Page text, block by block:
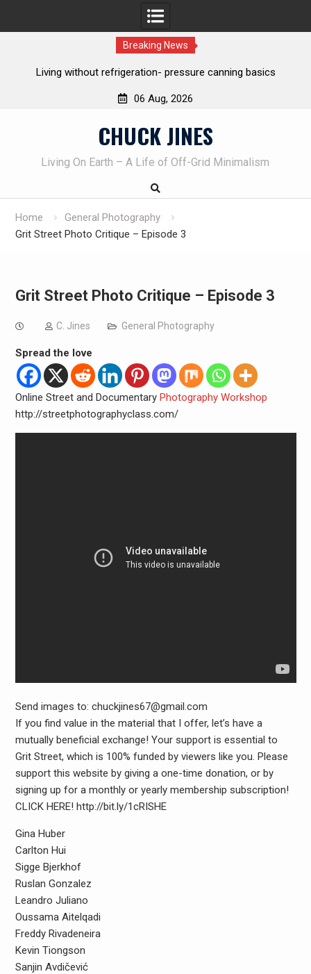
Breaking News
refrigeration- pressure canning basics
The one-tool option
06 Aug, 2026
CHUCK JINES
Living On Earth – A Life of Off-Grid Minimalism
Home
General Photography
Grit Street Photo Critique – Episode 3
Grit Street Photo Critique – Episode 3
C. Jines General Photography
Spread the love
Online Street and Documentary Photography Workshop
http://streetphotographyclass.com/
Send images to: chuckjines67@gmail.com
If you find value in the material that I offer, let’s have a
mutually beneficial exchange! Your support is essential to
Grit Street, which is 100% funded by viewers like you. Please
support this website by giving a one-time donation, or by
signing up for a monthly or yearly membership subscription!
CLICK HERE! http://bit.ly/1cRISHE
Gina Huber
Carlton Hui
Sigge Bjerkhof
Ruslan Gonzalez
Leandro Juliano
Oussama Aitelqadi
Freddy Rivadeneira
Kevin Tiongson
Sanjin Avdičević